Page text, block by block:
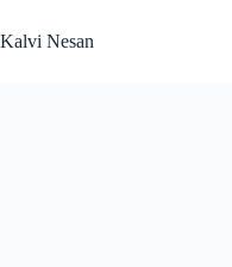
to
content
Kalvi Nesan